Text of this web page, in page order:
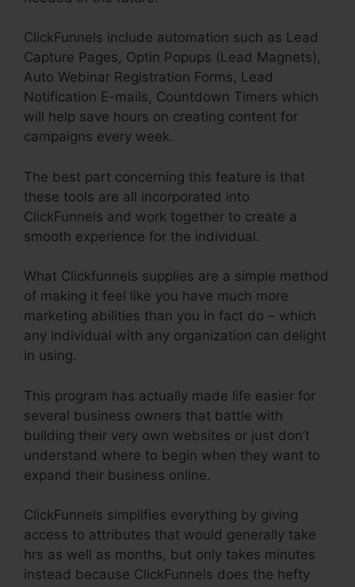
ClickFunnels include automation such as Lead
Capture Pages, Optin Popups (Lead Magnets),
Auto Webinar Registration Forms, Lead
Notification E-mails, Countdown Timers which
will help save hours on creating content for
campaigns every week.
The best part concerning this feature is that
these tools are all incorporated into
ClickFunnels and work together to create a
smooth experience for the individual.
What Clickfunnels supplies are a simple method
of making it feel like you have much more
marketing abilities than you in fact do – which
any individual with any organization can delight
in using.
This program has actually made life easier for
several business owners that battle with
building their very own websites or just don’t
understand where to begin when they want to
expand their business online.
ClickFunnels simplifies everything by giving
access to attributes that would generally take
hrs as well as months, but only takes minutes
instead because ClickFunnels does the hefty